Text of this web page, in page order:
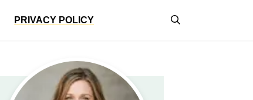
PRIVACY POLICY